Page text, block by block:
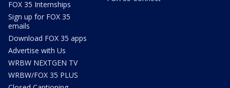
FOX 35 Internships
Sign up for FOX 35
emails
Download FOX 35 apps
Advertise with Us
WRBW NEXTGEN TV
WRBW/FOX 35 PLUS